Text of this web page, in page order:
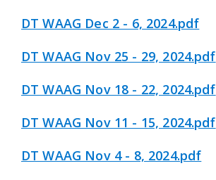
DT WAAG Dec 2 - 6, 2024.pdf
DT WAAG Nov 25 - 29, 2024.pdf
DT WAAG Nov 18 - 22, 2024.pdf
DT WAAG Nov 11 - 15, 2024.pdf
DT WAAG Nov 4 - 8, 2024.pdf